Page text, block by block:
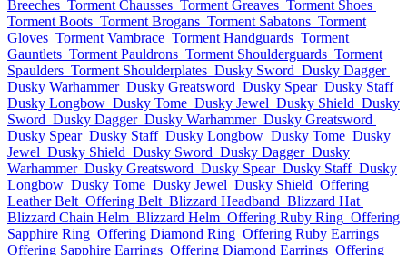
Breeches Torment Chausses Torment Greaves Torment Shoes
Torment Boots Torment Brogans Torment Sabatons Torment
Gloves Torment Vambrace Torment Handguards Torment
Gauntlets Torment Pauldrons Torment Shoulderguards Torment
Spaulders Torment Shoulderplates Dusky Sword Dusky Dagger
Dusky Warhammer Dusky Greatsword Dusky Spear Dusky Staff
Dusky Longbow Dusky Tome Dusky Jewel Dusky Shield Dusky
Sword Dusky Dagger Dusky Warhammer Dusky Greatsword
Dusky Spear Dusky Staff Dusky Longbow Dusky Tome Dusky
Jewel Dusky Shield Dusky Sword Dusky Dagger Dusky
Warhammer Dusky Greatsword Dusky Spear Dusky Staff Dusky
Longbow Dusky Tome Dusky Jewel Dusky Shield Offering
Leather Belt Offering Belt Blizzard Headband Blizzard Hat
Blizzard Chain Helm Blizzard Helm Offering Ruby Ring Offering
Sapphire Ring Offering Diamond Ring Offering Ruby Earrings
Offering Sapphire Earrings Offering Diamond Earrings Offering